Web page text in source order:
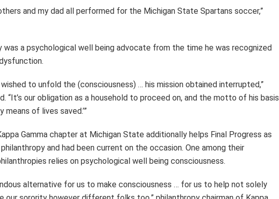
and my dad all performed for the Michigan State Spartans soccer,”
was a psychological well being advocate from the time he was recognized
to unfold the (consciousness) … his mission obtained interrupted,”
“It’s our obligation as a household to proceed on, and the motto of his basis
means of lives saved.’”
Gamma chapter at Michigan State additionally helps Final Progress as
and had been current on the occasion. One among their
relies on psychological well being consciousness.
alternative for us to make consciousness … for us to help not solely